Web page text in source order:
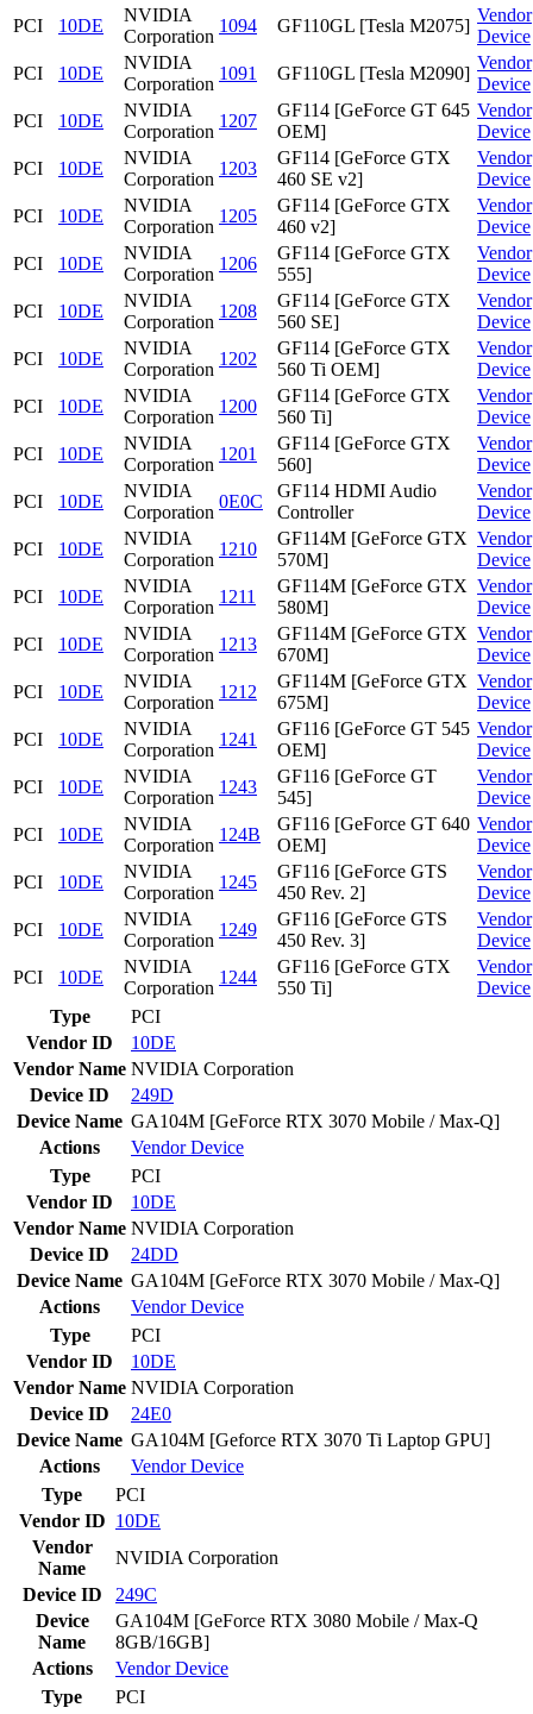
PCI
10DE
NVIDIA
Corporation
1094 GF110GL [Tesla M2075]
Vendor
Device
PCI
10DE
NVIDIA
Corporation
1091 GF110GL [Tesla M2090]
Vendor
Device
PCI
10DE
NVIDIA
Corporation
1207
GF114 [GeForce GT 645
OEM]
Vendor
Device
PCI
10DE
NVIDIA
Corporation
1203
GF114 [GeForce GTX
460 SE v2]
Vendor
Device
PCI
10DE
NVIDIA
Corporation
1205
GF114 [GeForce GTX
460 v2]
Vendor
Device
PCI
10DE
NVIDIA
Corporation
1206
GF114 [GeForce GTX
555]
Vendor
Device
PCI
10DE
NVIDIA
Corporation
1208
GF114 [GeForce GTX
560 SE]
Vendor
Device
PCI
10DE
NVIDIA
Corporation
1202
GF114 [GeForce GTX
560 Ti OEM]
Vendor
Device
PCI
10DE
NVIDIA
Corporation
1200
GF114 [GeForce GTX
560 Ti]
Vendor
Device
PCI
10DE
NVIDIA
Corporation
1201
GF114 [GeForce GTX
560]
Vendor
Device
PCI
10DE
NVIDIA
Corporation
0E0C
GF114 HDMI Audio
Controller
Vendor
Device
PCI
10DE
NVIDIA
Corporation
1210
GF114M [GeForce GTX
570M]
Vendor
Device
PCI
10DE
NVIDIA
Corporation
1211
GF114M [GeForce GTX
580M]
Vendor
Device
PCI
10DE
NVIDIA
Corporation
1213
GF114M [GeForce GTX
670M]
Vendor
Device
PCI
10DE
NVIDIA
Corporation
1212
GF114M [GeForce GTX
675M]
Vendor
Device
PCI
10DE
NVIDIA
Corporation
1241
GF116 [GeForce GT 545
OEM]
Vendor
Device
PCI
10DE
NVIDIA
Corporation
1243
GF116 [GeForce GT
545]
Vendor
Device
PCI
10DE
NVIDIA
Corporation
124B
GF116 [GeForce GT 640
OEM]
Vendor
Device
PCI
10DE
NVIDIA
Corporation
1245
GF116 [GeForce GTS
450 Rev. 2]
Vendor
Device
PCI
10DE
NVIDIA
Corporation
1249
GF116 [GeForce GTS
450 Rev. 3]
Vendor
Device
PCI
10DE
NVIDIA
Corporation
1244
GF116 [GeForce GTX
550 Ti]
Vendor
Device
Type
PCI
Vendor ID
10DE
Vendor Name NVIDIA Corporation
Device ID
249D
Device Name GA104M [GeForce RTX 3070 Mobile / Max-Q]
Actions
VendorDevice
Type
PCI
Vendor ID
10DE
Vendor Name NVIDIA Corporation
Device ID
24DD
Device Name GA104M [GeForce RTX 3070 Mobile / Max-Q]
Actions
VendorDevice
Type
PCI
Vendor ID
10DE
Vendor Name NVIDIA Corporation
Device ID
24E0
Device Name GA104M [Geforce RTX 3070 Ti Laptop GPU]
Actions
VendorDevice
Type
PCI
Vendor ID 10DE
Vendor
Name
NVIDIA Corporation
Device ID
249C
Device
Name
GA104M [GeForce RTX 3080 Mobile / Max-Q
8GB/16GB]
Actions
VendorDevice
Type
PCI